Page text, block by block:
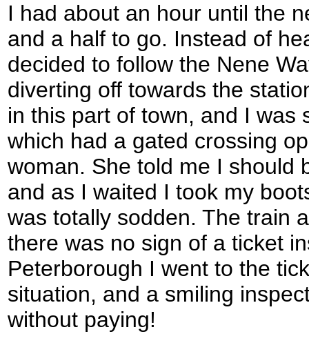
I had about an hour until the
and a half to go. Instead of
decided to follow the Nene
diverting off towards the
in this part of town, and I was
which had a gated crossing
woman. She told me I should
and as I waited I took my
was totally sodden. The train
there was no sign of a ticket
Peterborough I went to the
situation, and a smiling
without paying!